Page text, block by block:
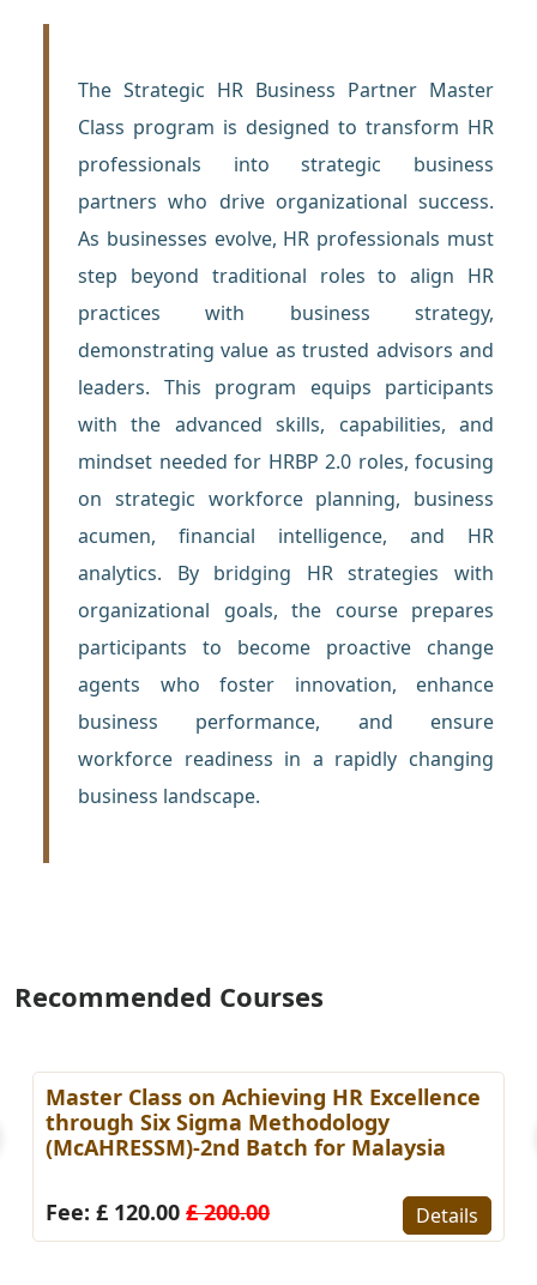
The Strategic HR Business Partner Master
Class program is designed to transform HR
professionals into strategic business
partners who drive organizational success.
As businesses evolve, HR professionals must
step beyond traditional roles to align HR
practices with business strategy,
demonstrating value as trusted advisors and
leaders. This program equips participants
with the advanced skills, capabilities, and
mindset needed for HRBP 2.0 roles, focusing
on strategic workforce planning, business
acumen, financial intelligence, and HR
analytics. By bridging HR strategies with
organizational goals, the course prepares
participants to become proactive change
agents who foster innovation, enhance
business performance, and ensure
workforce readiness in a rapidly changing
business landscape.
Recommended Courses
Master Class on Achieving HR Excellence
through Six Sigma Methodology
(McAHRESSM)-2nd Batch for Malaysia
Fee: £ 120.00 £ 200.00 Details